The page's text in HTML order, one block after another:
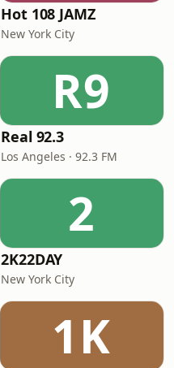
Hot 108 JAMZ
New York City
R9
Real 92.3
Los Angeles · 92.3 FM
2
2K22DAY
New York City
1K